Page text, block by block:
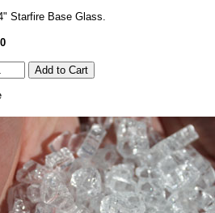
Starfire Base Glass.